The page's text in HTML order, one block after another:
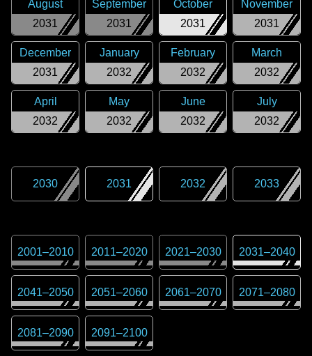
2031
August
2031
September
2031
October
2031
November
2031
December
2032
January
2032
February
2032
March
2032
April
2032
May
2032
June
2032
July
2030 2031 2032 2033
2001–2010 2011–2020 2021–2030 2031–2040
2041–2050 2051–2060 2061–2070 2071–2080
2081–2090 2091–2100